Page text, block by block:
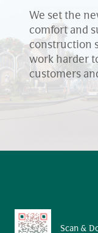
We set the
comfort and
construction
work harder
customers
Scan &